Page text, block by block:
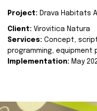
Project: Drava Habitats
Client: Virovitica Natura
Services: Concept,
programming,
Implementation: May